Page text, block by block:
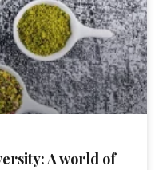
A world of